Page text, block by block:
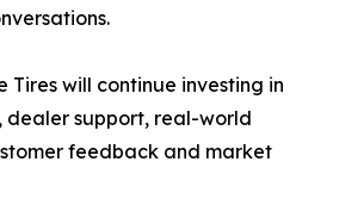
Tires will continue investing in
support, real-world
feedback and market